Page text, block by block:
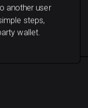
another user
steps,
wallet.